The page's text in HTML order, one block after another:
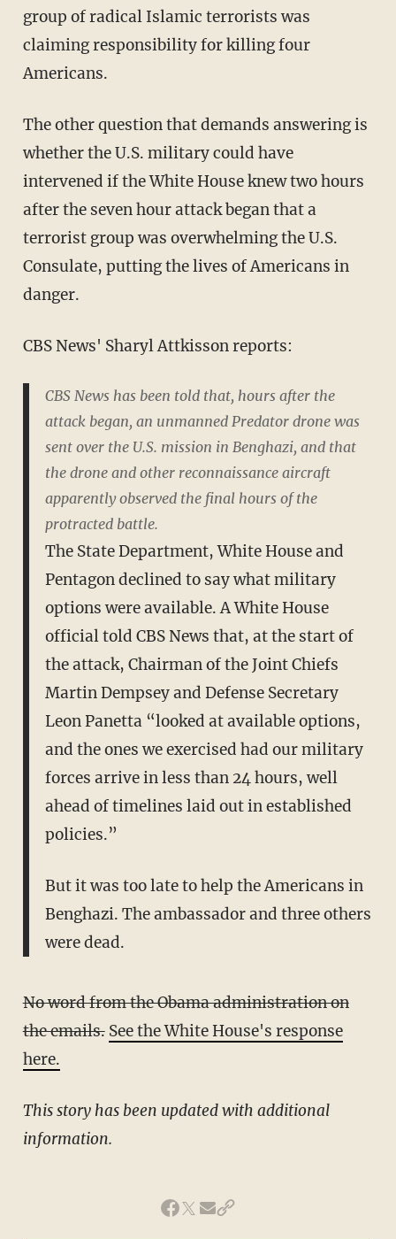
group of radical Islamic terrorists was
claiming responsibility for killing four
Americans.
The other question that demands answering is
whether the U.S. military could have
intervened if the White House knew two hours
after the seven hour attack began that a
terrorist group was overwhelming the U.S.
Consulate, putting the lives of Americans in
danger.
CBS News' Sharyl Attkisson reports:
CBS News has been told that, hours after the
attack began, an unmanned Predator drone was
sent over the U.S. mission in Benghazi, and that
the drone and other reconnaissance aircraft
apparently observed the final hours of the
protracted battle.
The State Department, White House and
Pentagon declined to say what military
options were available. A White House
official told CBS News that, at the start of
the attack, Chairman of the Joint Chiefs
Martin Dempsey and Defense Secretary
Leon Panetta “looked at available options,
and the ones we exercised had our military
forces arrive in less than 24 hours, well
ahead of timelines laid out in established
policies.”
But it was too late to help the Americans in
Benghazi. The ambassador and three others
were dead.
No word from the Obama administration on
the emails. See the White House's response
here.
This story has been updated with additional
information.